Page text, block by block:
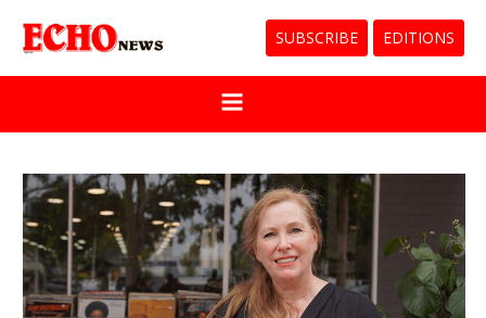
SUBSCRIBE EDITIONS